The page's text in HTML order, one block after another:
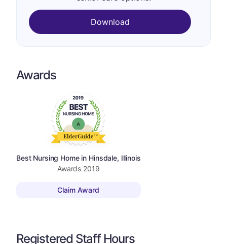
Download
Awards
Best Nursing Home in Hinsdale, Illinois
Awards 2019
Claim Award
Registered Staff Hours